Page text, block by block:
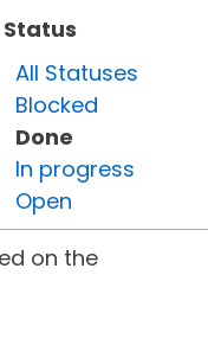
Status
All Statuses
Blocked
Done
In progress
Open
on the